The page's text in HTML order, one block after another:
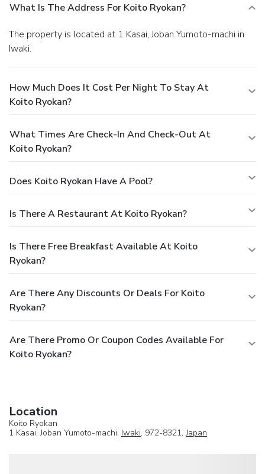
What Is The Address For Koito Ryokan?
The property is located at 1 Kasai, Joban Yumoto-machi in
Iwaki.
How Much Does It Cost Per Night To Stay At
Koito Ryokan?
What Times Are Check-In And Check-Out At
Koito Ryokan?
Does Koito Ryokan Have A Pool?
Is There A Restaurant At Koito Ryokan?
Is There Free Breakfast Available At Koito
Ryokan?
Are There Any Discounts Or Deals For Koito
Ryokan?
Are There Promo Or Coupon Codes Available For
Koito Ryokan?
Location
Koito Ryokan
1 Kasai, Joban Yumoto-machi, Iwaki, 972-8321,Japan